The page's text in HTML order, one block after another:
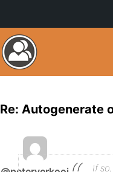
Re: Autogenerate
If